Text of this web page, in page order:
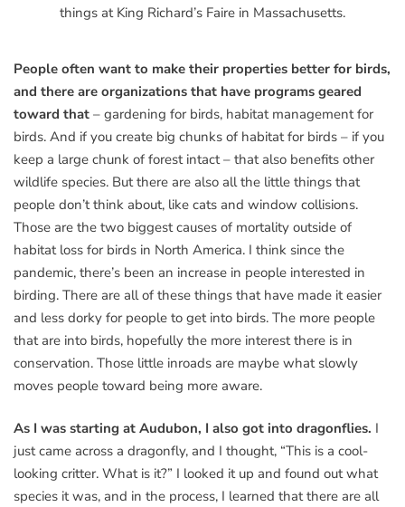
things at King Richard’s Faire in Massachusetts.
People often want to make their properties better for birds,
and there are organizations that have programs geared
toward that – gardening for birds, habitat management for
birds. And if you create big chunks of habitat for birds – if you
keep a large chunk of forest intact – that also benefits other
wildlife species. But there are also all the little things that
people don’t think about, like cats and window collisions.
Those are the two biggest causes of mortality outside of
habitat loss for birds in North America. I think since the
pandemic, there’s been an increase in people interested in
birding. There are all of these things that have made it easier
and less dorky for people to get into birds. The more people
that are into birds, hopefully the more interest there is in
conservation. Those little inroads are maybe what slowly
moves people toward being more aware.
As I was starting at Audubon, I also got into dragonflies. I
just came across a dragonfly, and I thought, “This is a cool-
looking critter. What is it?” I looked it up and found out what
species it was, and in the process, I learned that there are all